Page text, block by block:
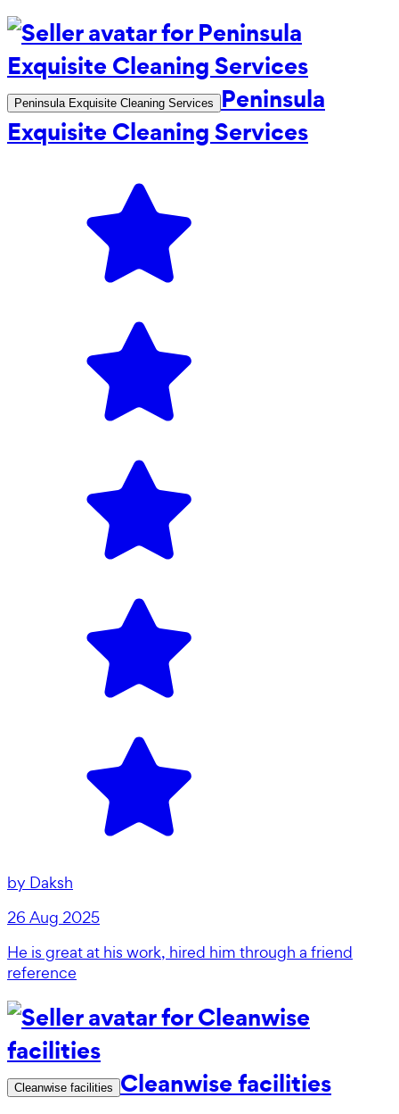
Peninsula Exquisite Cleaning Services
Peninsula
Exquisite Cleaning Services
by Daksh
26 Aug 2025
He is great at his work, hired him through a friend
reference
Cleanwise facilities Cleanwise facilities